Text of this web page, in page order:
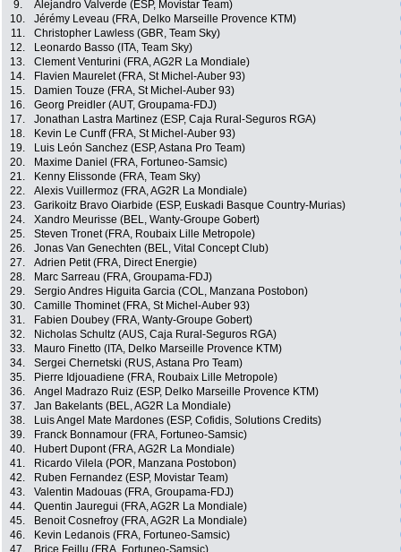
9. Alejandro Valverde (ESP, Movistar Team)
10.
Jérémy Leveau (FRA, Delko Marseille Provence KTM)
11.
Christopher Lawless (GBR, Team Sky)
12.
Leonardo Basso (ITA, Team Sky)
13.
Clement Venturini (FRA, AG2R La Mondiale)
14.
Flavien Maurelet (FRA, St Michel-Auber 93)
15.
Damien Touze (FRA, St Michel-Auber 93)
16.
Georg Preidler (AUT, Groupama-FDJ)
17.
Jonathan Lastra Martinez (ESP, Caja Rural-Seguros RGA)
18.
Kevin Le Cunff (FRA, St Michel-Auber 93)
19.
Luis León Sanchez (ESP, Astana Pro Team)
20.
Maxime Daniel (FRA, Fortuneo-Samsic)
21.
Kenny Elissonde (FRA, Team Sky)
22.
Alexis Vuillermoz (FRA, AG2R La Mondiale)
23.
Garikoitz Bravo Oiarbide (ESP, Euskadi Basque Country-Murias)
24.
Xandro Meurisse (BEL, Wanty-Groupe Gobert)
25.
Steven Tronet (FRA, Roubaix Lille Metropole)
26.
Jonas Van Genechten (BEL, Vital Concept Club)
27.
Adrien Petit (FRA, Direct Energie)
28.
Marc Sarreau (FRA, Groupama-FDJ)
29.
Sergio Andres Higuita Garcia (COL, Manzana Postobon)
30.
Camille Thominet (FRA, St Michel-Auber 93)
31.
Fabien Doubey (FRA, Wanty-Groupe Gobert)
32.
Nicholas Schultz (AUS, Caja Rural-Seguros RGA)
33.
Mauro Finetto (ITA, Delko Marseille Provence KTM)
34.
Sergei Chernetski (RUS, Astana Pro Team)
35.
Pierre Idjouadiene (FRA, Roubaix Lille Metropole)
36.
Angel Madrazo Ruiz (ESP, Delko Marseille Provence KTM)
37.
Jan Bakelants (BEL, AG2R La Mondiale)
38.
Luis Angel Mate Mardones (ESP, Cofidis, Solutions Credits)
39.
Franck Bonnamour (FRA, Fortuneo-Samsic)
40.
Hubert Dupont (FRA, AG2R La Mondiale)
41.
Ricardo Vilela (POR, Manzana Postobon)
42.
Ruben Fernandez (ESP, Movistar Team)
43.
Valentin Madouas (FRA, Groupama-FDJ)
44.
Quentin Jauregui (FRA, AG2R La Mondiale)
45.
Benoit Cosnefroy (FRA, AG2R La Mondiale)
46.
Kevin Ledanois (FRA, Fortuneo-Samsic)